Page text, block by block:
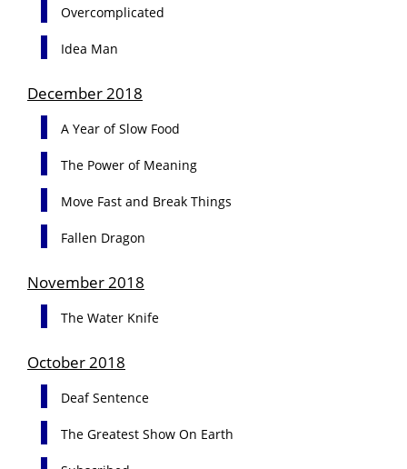
Overcomplicated
Idea Man
December 2018
A Year of Slow Food
The Power of Meaning
Move Fast and Break Things
Fallen Dragon
November 2018
The Water Knife
October 2018
Deaf Sentence
The Greatest Show On Earth